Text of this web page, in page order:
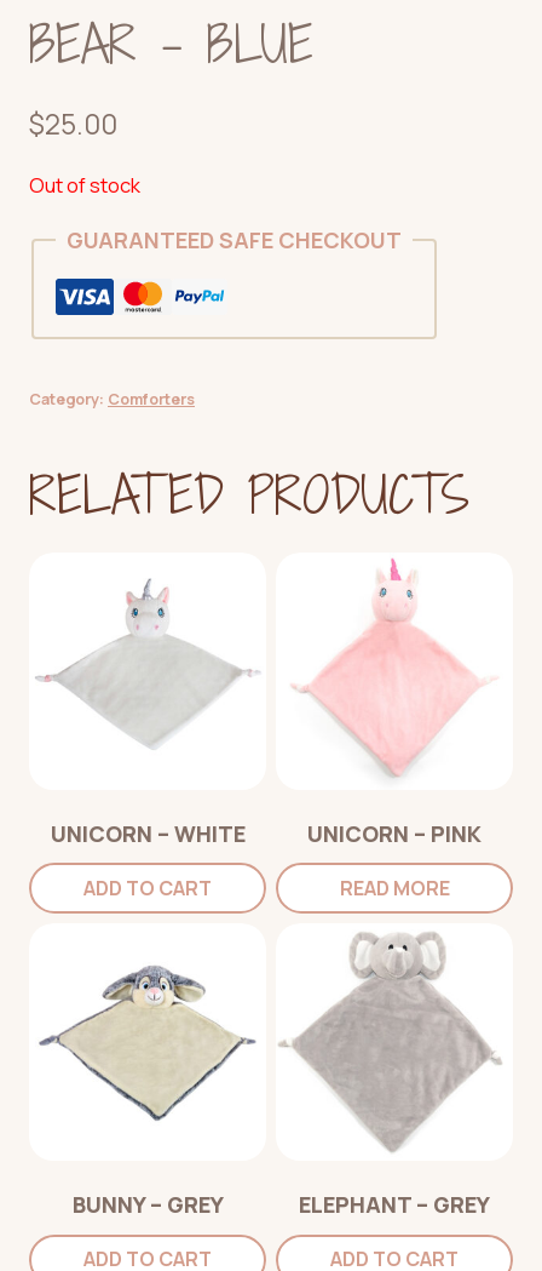
BEAR – BLUE
$25.00
Out of stock
GUARANTEED SAFE CHECKOUT
Category: Comforters
RELATED PRODUCTS
UNICORN – WHITE
ADD TO CART
UNICORN – PINK
READ MORE
BUNNY – GREY
ADD TO CART
ELEPHANT – GREY
ADD TO CART